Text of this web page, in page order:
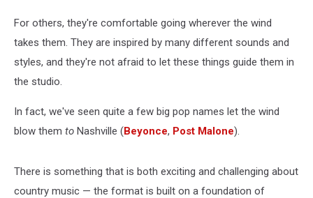
For others, they're comfortable going wherever the wind
takes them. They are inspired by many different sounds and
styles, and they're not afraid to let these things guide them in
the studio.
In fact, we've seen quite a few big pop names let the wind
blow them to Nashville (Beyonce, Post Malone).
There is something that is both exciting and challenging about
country music — the format is built on a foundation of